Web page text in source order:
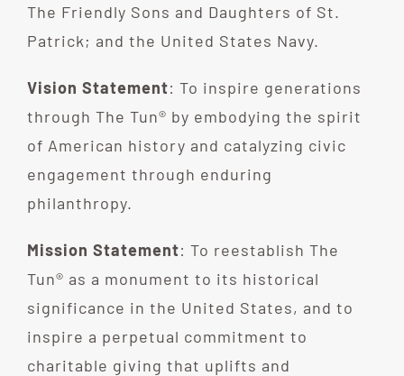
The Friendly Sons and Daughters of St.
Patrick; and the United States Navy.
Vision Statement: To inspire generations
through The Tun® by embodying the spirit
of American history and catalyzing civic
engagement through enduring
philanthropy.
Mission Statement: To reestablish The
Tun® as a monument to its historical
significance in the United States, and to
inspire a perpetual commitment to
charitable giving that uplifts and